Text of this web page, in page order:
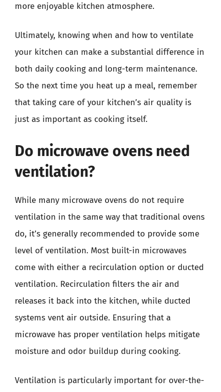
more enjoyable kitchen atmosphere.
Ultimately, knowing when and how to ventilate
your kitchen can make a substantial difference in
both daily cooking and long-term maintenance.
So the next time you heat up a meal, remember
that taking care of your kitchen’s air quality is
just as important as cooking itself.
Do microwave ovens need
ventilation?
While many microwave ovens do not require
ventilation in the same way that traditional ovens
do, it’s generally recommended to provide some
level of ventilation. Most built-in microwaves
come with either a recirculation option or ducted
ventilation. Recirculation filters the air and
releases it back into the kitchen, while ducted
systems vent air outside. Ensuring that a
microwave has proper ventilation helps mitigate
moisture and odor buildup during cooking.
Ventilation is particularly important for over-the-